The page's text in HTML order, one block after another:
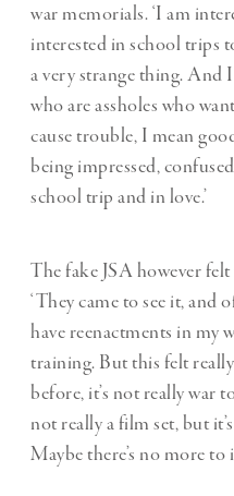
war memorials. ‘I am
interested in school trips
a very strange thing. And
who are assholes who
cause trouble, I mean
being impressed,
school trip and in love.’
The fake JSA however
‘They came to see it, and
have reenactments in my
training. But this felt
before, it’s not really war
not really a film set, but
Maybe there’s no more